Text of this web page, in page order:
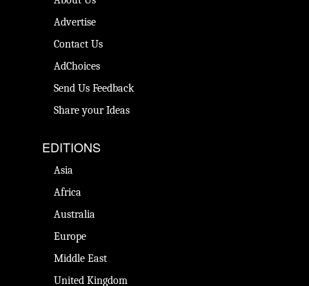
Advertise
Contact Us
AdChoices
Send Us Feedback
Share your Ideas
EDITIONS
Asia
Africa
Australia
Europe
Middle East
United Kingdom